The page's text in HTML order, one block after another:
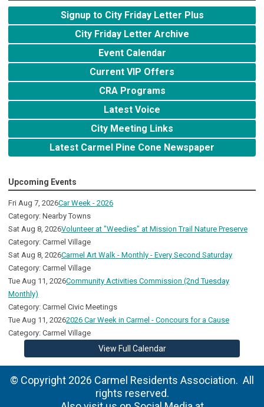
Signup to City Friday Letter Plus
City Friday Letter Archive
Event Calendar
Current VIP Offers
CRA Programs
Latest Voice
City Meeting Links
Latest Carmel Pine Cone Newspaper
Upcoming Events
Fri Aug 7, 2026Car Week - 2026
Category: Nearby Towns
Sat Aug 8, 2026Volunteer at "Weedies" at Mission Trail Nature Preserve
Category: Carmel Village
Sat Aug 8, 2026Carmel Art Walk - Monthly - Every Second Saturday
Category: Carmel Village
Tue Aug 11, 2026Community Activities Commission (2nd Tuesday
Monthly)
Category: Carmel Civic Meetings
Tue Aug 11, 20262026 Car Week in Carmel - Concours for a Cause
Category: Carmel Village
View Full Calendar
© Copyright 2026 Carmel Residents Association. All
rights reserved.